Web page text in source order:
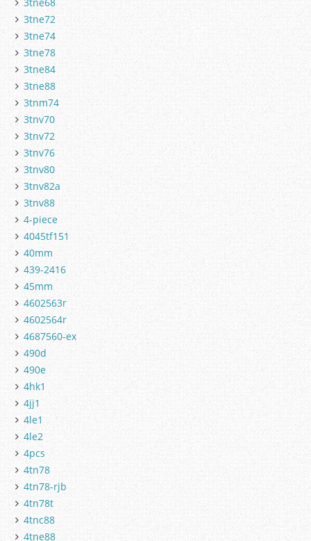
3tne72
3tne74
3tne78
3tne84
3tne88
3tnm74
3tnv70
3tnv72
3tnv76
3tnv80
3tnv82a
3tnv88
4-piece
4045tf151
40mm
439-2416
45mm
4602563r
4602564r
4687560-ex
490d
490e
4hk1
4jj1
4le1
4le2
4pcs
4tn78
4tn78-rjb
4tn78t
4tnc88
4tne88